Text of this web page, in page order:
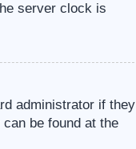
server clock is
administrator if they
be found at the